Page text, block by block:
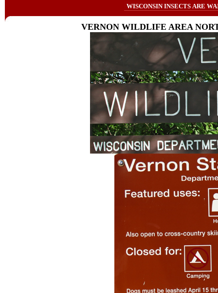
WISCONSIN INSECTS ARE
VERNON WILDLIFE AREA